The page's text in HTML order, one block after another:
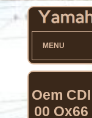
MENU
Oem
00